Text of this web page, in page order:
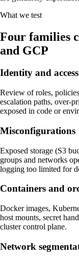
What we test
Four families
and GCP
Identity and
Review of roles,
escalation paths, over-
exposed in code or
Misconfigurations
Exposed storage (S3
groups and networks
logging too limited for
Containers and
Docker images,
host mounts, secret
cluster control plane.
Network